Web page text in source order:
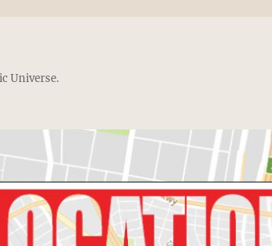
Universe.